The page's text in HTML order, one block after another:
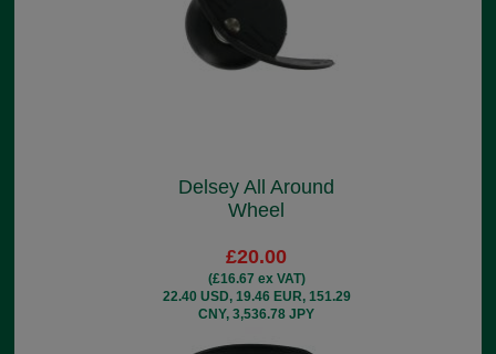
Delsey All Around
Wheel
£20.00
(£16.67 ex VAT)
22.40 USD, 19.46 EUR, 151.29
CNY, 3,536.78 JPY